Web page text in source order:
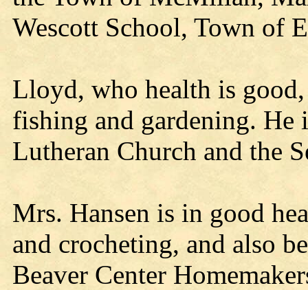
Wescott School, Town of
Lloyd, who health is
fishing and gardening. He
Lutheran Church and the
Mrs. Hansen is in good
and crocheting, and also
Beaver Center